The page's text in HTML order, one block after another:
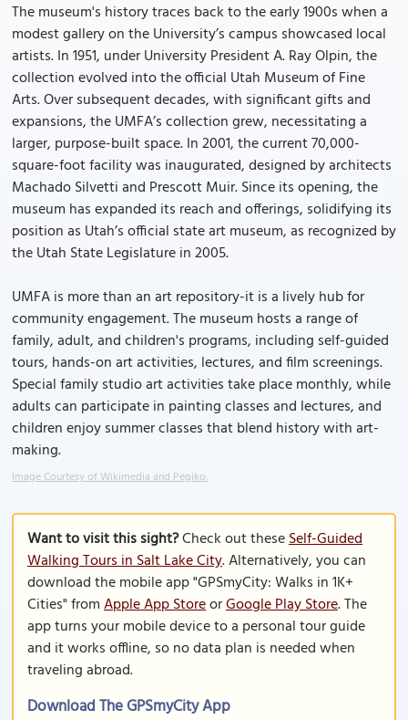
The museum's history traces back to the early 1900s when a
modest gallery on the University’s campus showcased local
artists. In 1951, under University President A. Ray Olpin, the
collection evolved into the official Utah Museum of Fine
Arts. Over subsequent decades, with significant gifts and
expansions, the UMFA’s collection grew, necessitating a
larger, purpose-built space. In 2001, the current 70,000-
square-foot facility was inaugurated, designed by architects
Machado Silvetti and Prescott Muir. Since its opening, the
museum has expanded its reach and offerings, solidifying its
position as Utah’s official state art museum, as recognized by
the Utah State Legislature in 2005.
UMFA is more than an art repository-it is a lively hub for
community engagement. The museum hosts a range of
family, adult, and children's programs, including self-guided
tours, hands-on art activities, lectures, and film screenings.
Special family studio art activities take place monthly, while
adults can participate in painting classes and lectures, and
children enjoy summer classes that blend history with art-
making.
Image Courtesy of Wikimedia and Pegiko.
Want to visit this sight?Check out theseSelf-Guided
Walking Tours in Salt Lake City. Alternatively, you can
download the mobile app "GPSmyCity: Walks in 1K+
Cities" fromApple App StoreorGoogle Play Store. The
app turns your mobile device to a personal tour guide
and it works offline, so no data plan is needed when
traveling abroad.
Download The GPSmyCity App